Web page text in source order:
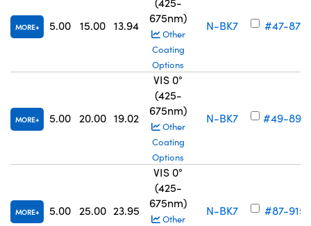
MORE 5.00 15.00 13.94
675nm)
Other
Coating
Options
N-BK7 #47-871
MORE 5.00 20.00 19.02
VIS 0°
(425-
675nm)
Other
Coating
Options
N-BK7 #49-893
MORE 5.00 25.00 23.95
VIS 0°
(425-
675nm)
Other
N-BK7 #87-915